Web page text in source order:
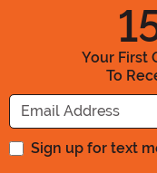
Your First
To
Sign up for text